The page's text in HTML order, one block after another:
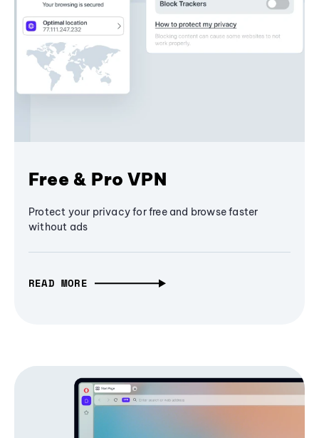
Free & Pro VPN
Protect your privacy for free and browse faster
without ads
READ MORE